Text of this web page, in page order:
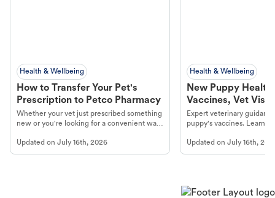
Health & Wellbeing
How to Transfer Your Pet's
Prescription to Petco Pharmacy
Whether your vet just prescribed something
new or you're looking for a convenient way
online pharmacy, fulfilled by Vetsource,
makes the process straightforward.
Updated on July 16th, 2026
Health & Wellbeing
New Puppy
Vaccines, Vet
Year Essentials
Expert veterinary
puppy's vaccines. Learn
long, healthy life. Get
Updated onJuly 16th,